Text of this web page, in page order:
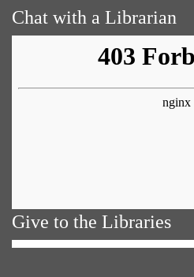
Chat with a Librarian
Give to the Libraries